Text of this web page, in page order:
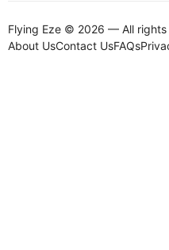
Flying Eze © 2026 — All rights
About UsContact UsFAQs